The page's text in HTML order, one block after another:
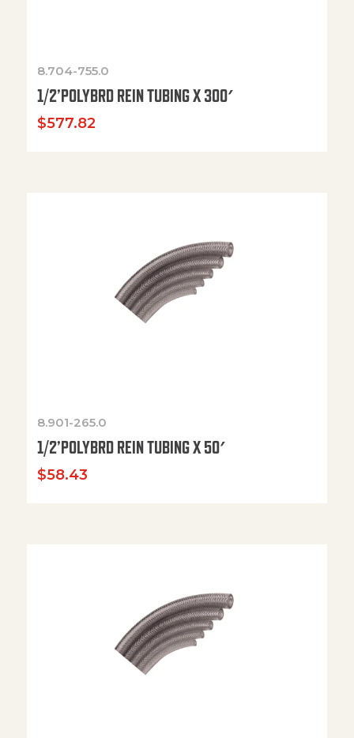
8.704-755.0
1/2’POLYBRD REIN TUBING X 300′
$577.82
8.901-265.0
1/2’POLYBRD REIN TUBING X 50′
$58.43